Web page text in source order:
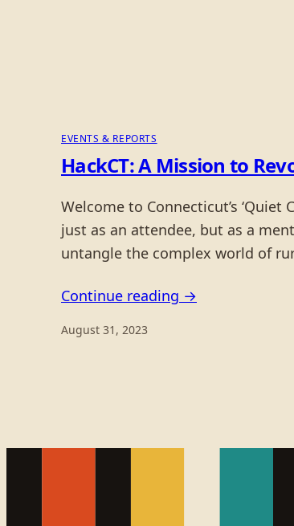
EVENTS & REPORTS
HackCT: A Mission to
Welcome to Connecticut’s
just as an attendee, but as a
untangle the complex world of
Continue reading →
August 31, 2023